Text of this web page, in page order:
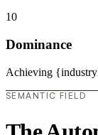
10
Dominance
Achieving
SEMANTIC FIELD